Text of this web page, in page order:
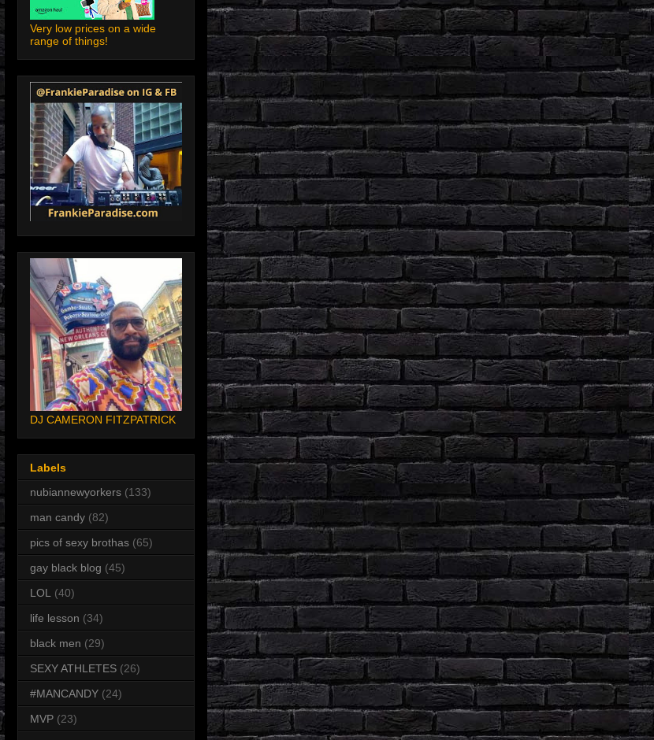
Very low prices on a wide
range of things!
DJ CAMERON FITZPATRICK
Labels
nubiannewyorkers (133)
man candy (82)
pics of sexy brothas (65)
gay black blog (45)
LOL (40)
life lesson (34)
black men (29)
SEXY ATHLETES (26)
#MANCANDY (24)
MVP (23)